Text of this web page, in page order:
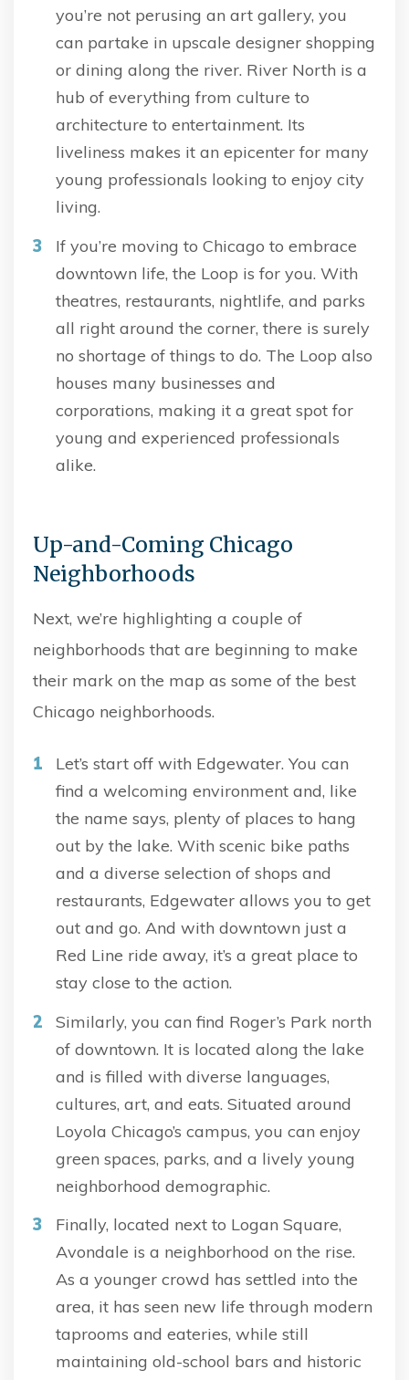
you’re not perusing an art gallery, you
can partake in upscale designer shopping
or dining along the river. River North is a
hub of everything from culture to
architecture to entertainment. Its
liveliness makes it an epicenter for many
young professionals looking to enjoy city
living.
If you’re moving to Chicago to embrace
downtown life, the Loop is for you. With
theatres, restaurants, nightlife, and parks
all right around the corner, there is surely
no shortage of things to do. The Loop also
houses many businesses and
corporations, making it a great spot for
young and experienced professionals
alike.
Up-and-Coming Chicago
Neighborhoods
Next, we’re highlighting a couple of
neighborhoods that are beginning to make
their mark on the map as some of the best
Chicago neighborhoods.
Let’s start off with Edgewater. You can
find a welcoming environment and, like
the name says, plenty of places to hang
out by the lake. With scenic bike paths
and a diverse selection of shops and
restaurants, Edgewater allows you to get
out and go. And with downtown just a
Red Line ride away, it’s a great place to
stay close to the action.
Similarly, you can find Roger’s Park north
of downtown. It is located along the lake
and is filled with diverse languages,
cultures, art, and eats. Situated around
Loyola Chicago’s campus, you can enjoy
green spaces, parks, and a lively young
neighborhood demographic.
Finally, located next to Logan Square,
Avondale is a neighborhood on the rise.
As a younger crowd has settled into the
area, it has seen new life through modern
taprooms and eateries, while still
maintaining old-school bars and historic